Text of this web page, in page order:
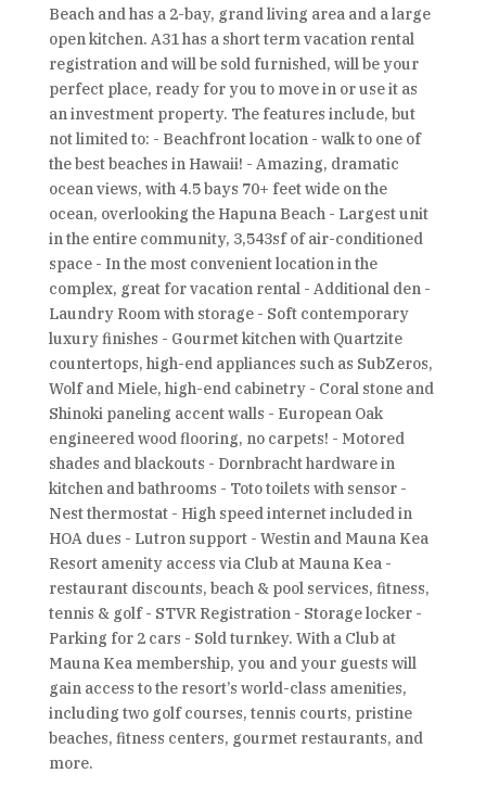
Beach and has a 2-bay, grand living area and a large
open kitchen. A31 has a short term vacation rental
registration and will be sold furnished, will be your
perfect place, ready for you to move in or use it as
an investment property. The features include, but
not limited to: - Beachfront location - walk to one of
the best beaches in Hawaii! - Amazing, dramatic
ocean views, with 4.5 bays 70+ feet wide on the
ocean, overlooking the Hapuna Beach - Largest unit
in the entire community, 3,543sf of air-conditioned
space - In the most convenient location in the
complex, great for vacation rental - Additional den -
Laundry Room with storage - Soft contemporary
luxury finishes - Gourmet kitchen with Quartzite
countertops, high-end appliances such as SubZeros,
Wolf and Miele, high-end cabinetry - Coral stone and
Shinoki paneling accent walls - European Oak
engineered wood flooring, no carpets! - Motored
shades and blackouts - Dornbracht hardware in
kitchen and bathrooms - Toto toilets with sensor -
Nest thermostat - High speed internet included in
HOA dues - Lutron support - Westin and Mauna Kea
Resort amenity access via Club at Mauna Kea -
restaurant discounts, beach & pool services, fitness,
tennis & golf - STVR Registration - Storage locker -
Parking for 2 cars - Sold turnkey. With a Club at
Mauna Kea membership, you and your guests will
gain access to the resort’s world-class amenities,
including two golf courses, tennis courts, pristine
beaches, fitness centers, gourmet restaurants, and
more.